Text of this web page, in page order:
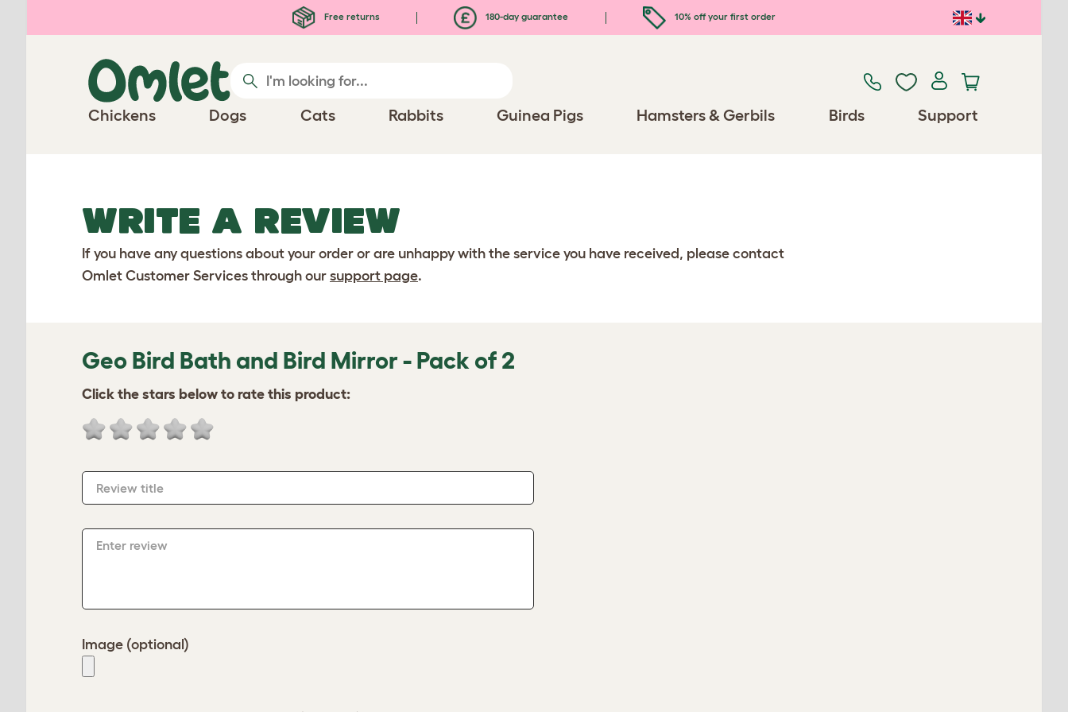
Free returns 180-day guarantee 10% off your first order
Chickens Dogs Cats Rabbits Guinea Pigs Hamsters & Gerbils Birds Support
WRITE A REVIEW
If you have any questions about your order or are unhappy with the service you have received, please contact
Omlet Customer Services through our support page.
Geo Bird Bath and Bird Mirror - Pack of 2
Click the stars below to rate this product:
Review title
Enter review
Image (optional)